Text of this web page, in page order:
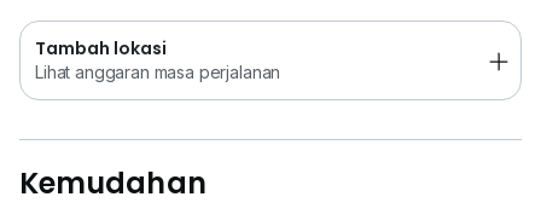
Tambah lokasi
Lihat anggaran masa perjalanan
Kemudahan